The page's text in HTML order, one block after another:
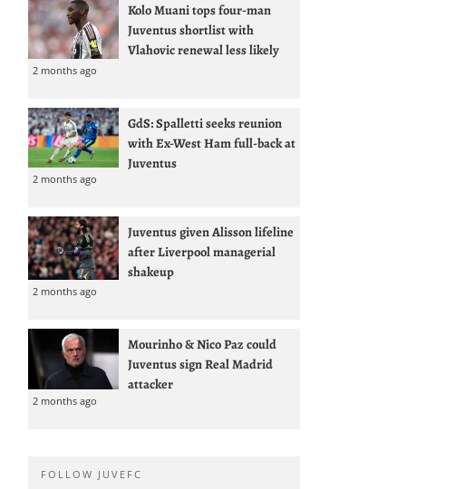
Kolo Muani tops four-man
Juventus shortlist with
Vlahovic renewal less likely
2 months ago
GdS: Spalletti seeks reunion
with Ex-West Ham full-back at
Juventus
2 months ago
Juventus given Alisson lifeline
after Liverpool managerial
shakeup
2 months ago
Mourinho & Nico Paz could
Juventus sign Real Madrid
attacker
2 months ago
FOLLOW JUVEFC